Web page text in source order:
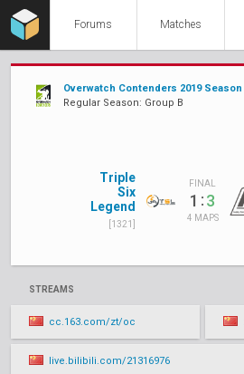
Forums Matches
Overwatch Contenders 2019 Season
Regular Season: Group B
Triple
Six
Legend
[1321]
FINAL
1:3
4 MAPS
STREAMS
cc.163.com/zt/oc
live.bilibili.com/21316976